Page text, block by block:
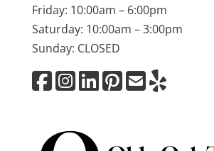
Friday: 10:00am – 6:00pm
Saturday: 10:00am – 3:00pm
Sunday: CLOSED